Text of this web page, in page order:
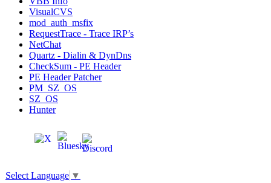
VisualCVS
mod_auth_msfix
RequestTrace - Trace IRP’s
NetChat
Quartz - Dialin & DynDns
CheckSum - PE Header
PE Header Patcher
PM_SZ_OS
SZ_OS
Hunter
Select Language ▼